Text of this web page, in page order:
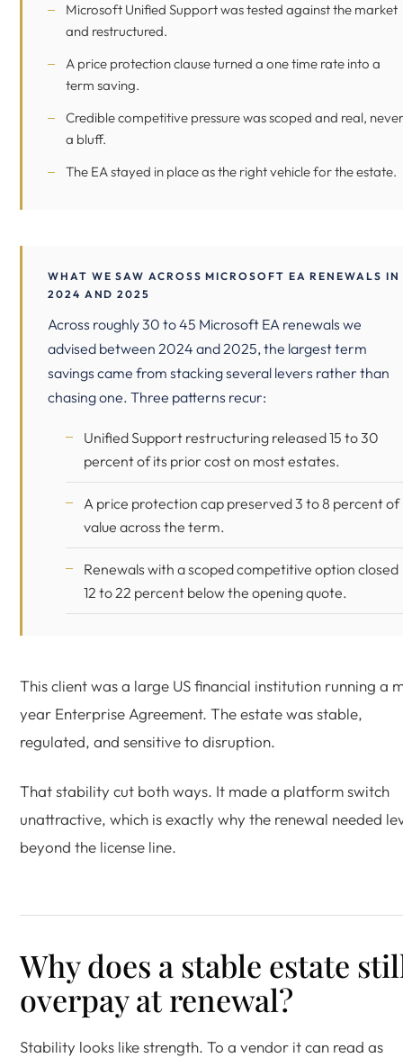
Microsoft Unified Support was tested against the market
and restructured.
A price protection clause turned a one time rate into a
term saving.
Credible competitive pressure was scoped and real, never
a bluff.
The EA stayed in place as the right vehicle for the estate.
WHAT WE SAW ACROSS MICROSOFT EA RENEWALS IN
2024 AND 2025
Across roughly 30 to 45 Microsoft EA renewals we
advised between 2024 and 2025, the largest term
savings came from stacking several levers rather than
chasing one. Three patterns recur:
Unified Support restructuring released 15 to 30
percent of its prior cost on most estates.
A price protection cap preserved 3 to 8 percent of
value across the term.
Renewals with a scoped competitive option closed
12 to 22 percent below the opening quote.
This client was a large US financial institution running a
year Enterprise Agreement. The estate was stable,
regulated, and sensitive to disruption.
That stability cut both ways. It made a platform switch
unattractive, which is exactly why the renewal needed
beyond the license line.
Why does a stable estate
overpay at renewal?
Stability looks like strength. To a vendor it can read as